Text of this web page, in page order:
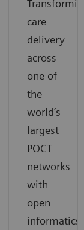
Transforming
care
delivery
across
one of
the
world’s
largest
POCT
networks
with
open
informatics